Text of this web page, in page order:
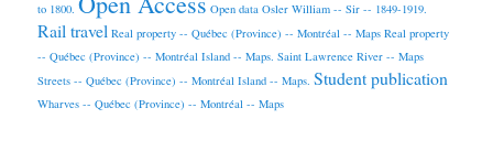
to 1800.
Open data Osler William -- Sir -- 1849-1919.
Rail travel Real property -- Québec (Province) -- Montréal -- Maps Real property
-- Québec (Province) -- Montréal Island -- Maps. Saint Lawrence River -- Maps
Streets -- Québec (Province) -- Montréal Island -- Maps. Student publication
Wharves -- Québec (Province) -- Montréal -- Maps